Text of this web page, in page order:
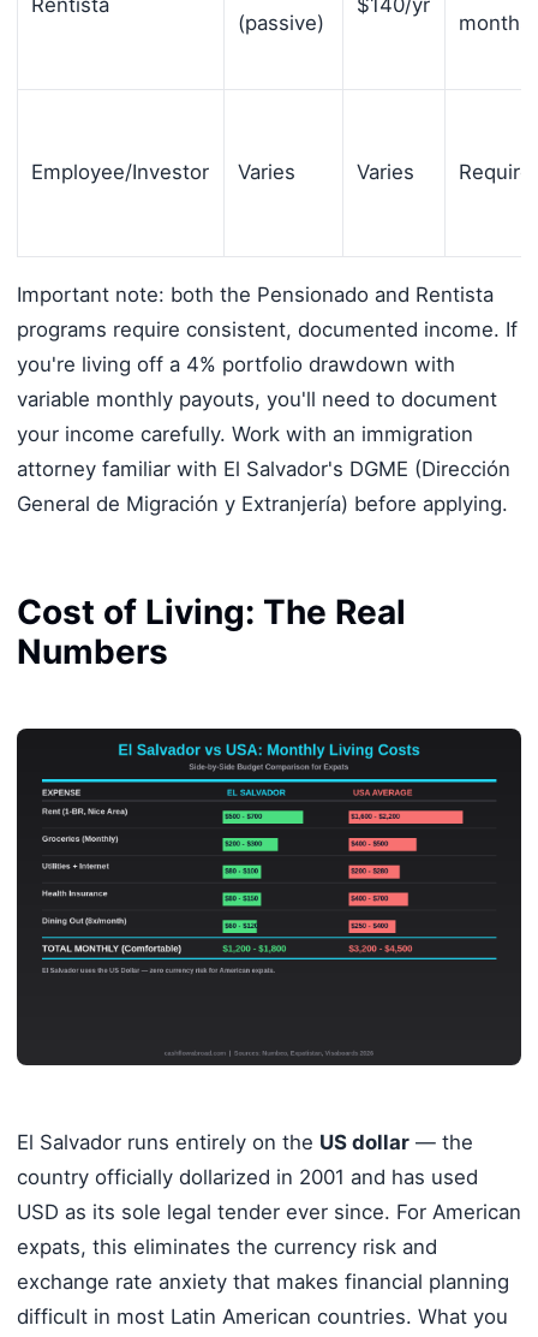
(passive)
Employee/Investor Varies Varies
Important note: both the Pensionado and Rentista
programs require consistent, documented income. If
you're living off a 4% portfolio drawdown with
variable monthly payouts, you'll need to document
your income carefully. Work with an immigration
attorney familiar with El Salvador's DGME (Dirección
General de Migración y Extranjería) before applying.
Cost of Living: The Real
Numbers
El Salvador runs entirely on the US dollar— the
country officially dollarized in 2001 and has used
USD as its sole legal tender ever since. For American
expats, this eliminates the currency risk and
exchange rate anxiety that makes financial planning
difficult in most Latin American countries. What you